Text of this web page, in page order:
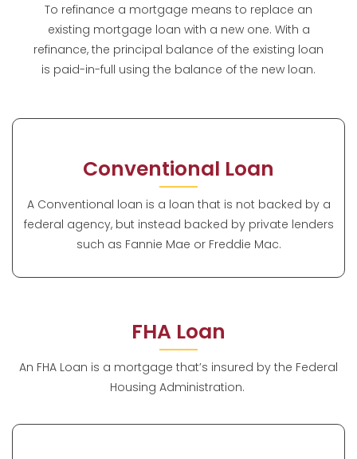
To refinance a mortgage means to replace an
existing mortgage loan with a new one. With a
refinance, the principal balance of the existing loan
is paid-in-full using the balance of the new loan.
Conventional Loan
A Conventional loan is a loan that is not backed by a
federal agency, but instead backed by private lenders
such as Fannie Mae or Freddie Mac.
FHA Loan
An FHA Loan is a mortgage that’s insured by the Federal
Housing Administration.